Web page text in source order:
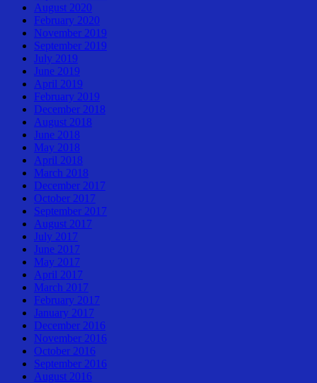
August 2020
February 2020
November 2019
September 2019
July 2019
June 2019
April 2019
February 2019
December 2018
August 2018
June 2018
May 2018
April 2018
March 2018
December 2017
October 2017
September 2017
August 2017
July 2017
June 2017
May 2017
April 2017
March 2017
February 2017
January 2017
December 2016
November 2016
October 2016
September 2016
August 2016